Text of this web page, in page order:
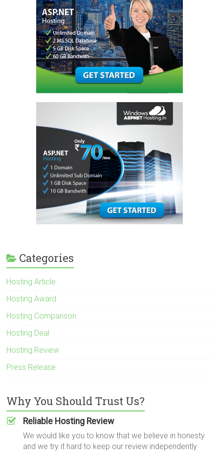
Categories
Hosting Article
Hosting Award
Hosting Comparison
Hosting Deal
Hosting Review
Press Release
Why You Should Trust Us?
Reliable Hosting Review
We would like you to know that we believe in honesty
and we try it hard to keep our review independently